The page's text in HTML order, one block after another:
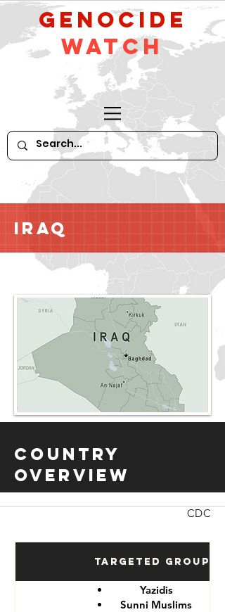
GeNocide
Watch
Iraq
Country
Overview
CDC
Targeted Groups
Yazidis
Sunni Muslims